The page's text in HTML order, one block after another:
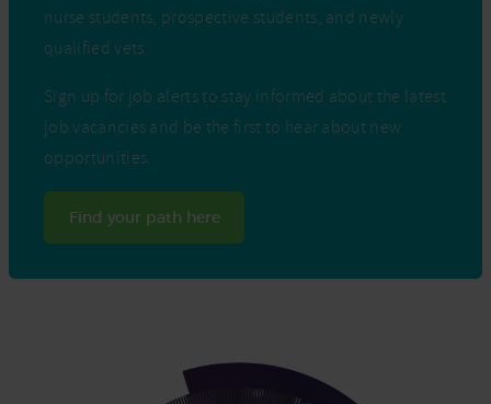
nurse students, prospective students, and newly
qualified vets.
Sign up for job alerts to stay informed about the latest
job vacancies and be the first to hear about new
opportunities.
Find your path here